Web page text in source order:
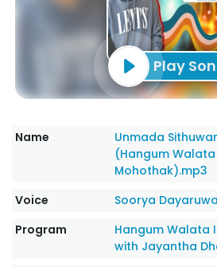
Play
Name
Unmada
(Hangum
Mohothak).mp3
Voice
Soorya
Program
Hangum Walata
with Jayantha